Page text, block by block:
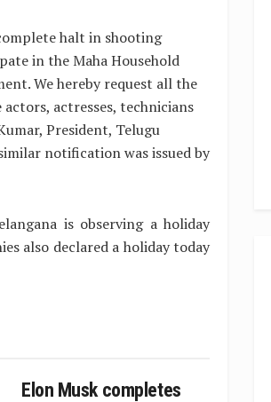
halt in shooting
in the Maha Household
We hereby request all the
actresses, technicians
President, Telugu
notification was issued by
is observing a holiday
also declared a holiday today
Elon Musk completes